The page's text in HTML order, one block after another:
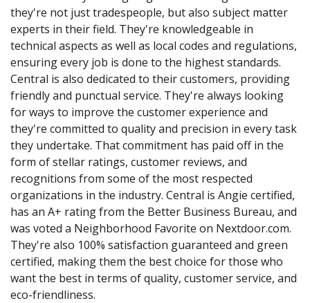
they're not just tradespeople, but also subject matter
experts in their field. They're knowledgeable in
technical aspects as well as local codes and regulations,
ensuring every job is done to the highest standards.
Central is also dedicated to their customers, providing
friendly and punctual service. They're always looking
for ways to improve the customer experience and
they're committed to quality and precision in every task
they undertake. That commitment has paid off in the
form of stellar ratings, customer reviews, and
recognitions from some of the most respected
organizations in the industry. Central is Angie certified,
has an A+ rating from the Better Business Bureau, and
was voted a Neighborhood Favorite on Nextdoor.com.
They're also 100% satisfaction guaranteed and green
certified, making them the best choice for those who
want the best in terms of quality, customer service, and
eco-friendliness.